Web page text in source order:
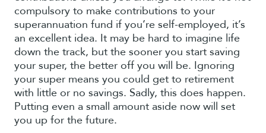
compulsory to make contributions to your
superannuation fund if you’re self-employed, it’s
an excellent idea. It may be hard to imagine life
down the track, but the sooner you start saving
your super, the better off you will be. Ignoring
your super means you could get to retirement
with little or no savings. Sadly, this does happen.
Putting even a small amount aside now will set
you up for the future.